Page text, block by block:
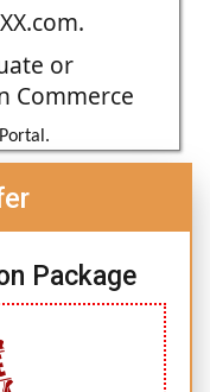
or
Commerce
Package